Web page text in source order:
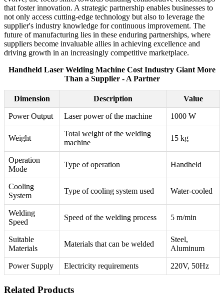
that foster innovation. A strategic partnership enables businesses to
not only access cutting-edge technology but also to leverage the
supplier's industry knowledge for continuous improvement. The
future of manufacturing lies in these enduring partnerships, where
suppliers become invaluable allies in achieving excellence and
driving growth in an increasingly competitive marketplace.
Handheld Laser Welding Machine Cost Industry Giant More
Than a Supplier - A Partner
Dimension Description Value
Power Output Laser power of the machine 1000 W
Weight
Total weight of the welding
machine
15 kg
Operation
Mode
Type of operation Handheld
Cooling
System
Type of cooling system used Water-cooled
Welding
Speed
Speed of the welding process 5 m/min
Suitable
Materials
Materials that can be welded
Steel,
Aluminum
Power Supply Electricity requirements 220V, 50Hz
Related Products